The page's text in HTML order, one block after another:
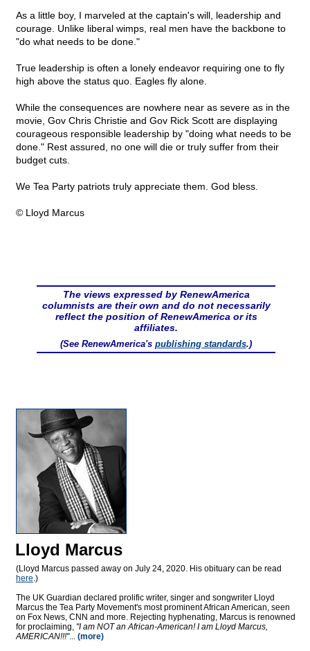
As a little boy, I marveled at the captain's will, leadership and
courage. Unlike liberal wimps, real men have the backbone to
"do what needs to be done."
True leadership is often a lonely endeavor requiring one to fly
high above the status quo. Eagles fly alone.
While the consequences are nowhere near as severe as in the
movie, Gov Chris Christie and Gov Rick Scott are displaying
courageous responsible leadership by "doing what needs to be
done." Rest assured, no one will die or truly suffer from their
budget cuts.
We Tea Party patriots truly appreciate them. God bless.
© Lloyd Marcus
The views expressed by RenewAmerica
columnists are their own and do not necessarily
reflect the position of RenewAmerica or its
affiliates.
(See RenewAmerica's publishing standards.)
Lloyd Marcus
(Lloyd Marcus passed away on July 24, 2020. His obituary can be read
here.)
The UK Guardian declared prolific writer, singer and songwriter Lloyd
Marcus the Tea Party Movement's most prominent African American, seen
on Fox News, CNN and more. Rejecting hyphenating, Marcus is renowned
for proclaiming, "I am NOT an African-American! I am Lloyd Marcus,
AMERICAN!!!"... (more)